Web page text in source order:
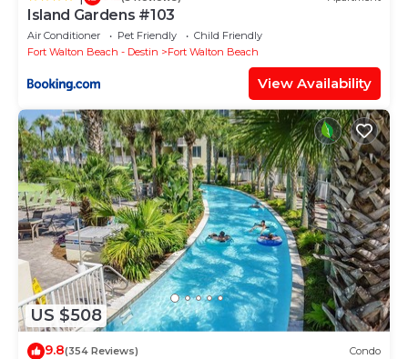
Island Gardens #103
Air Conditioner Pet Friendly
Child Friendly
Fort Walton Beach - Destin
Fort Walton Beach
View Availability
US $508
9.8(354 Reviews) Condo